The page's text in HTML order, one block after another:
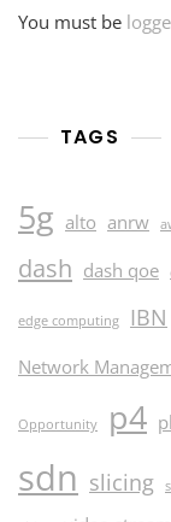
You must be
TAGS
5g alto anrw
dash dash qoe
edge computing IBN
Network
Opportunity p4
sdn slicing